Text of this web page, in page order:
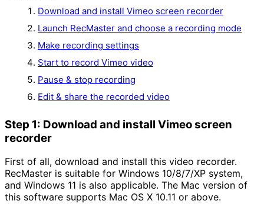
Download and install Vimeo screen recorder
Launch RecMaster and choose a recording mode
Make recording settings
Start to record Vimeo video
Pause & stop recording
Edit & share the recorded video
Step 1: Download and install Vimeo screen
recorder
First of all, download and install this video recorder.
RecMaster is suitable for Windows 10/8/7/XP system,
and Windows 11 is also applicable. The Mac version of
this software supports Mac OS X 10.11 or above.